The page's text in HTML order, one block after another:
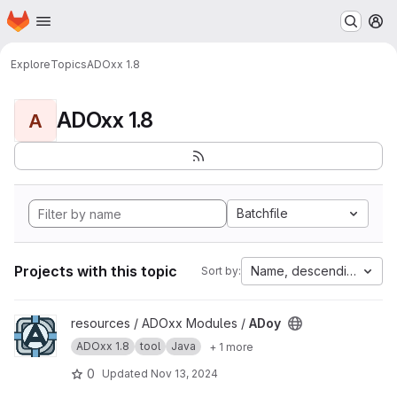
Skip to main content
Homepage
ExploreTopicsADOxx 1.8
A ADOxx 1.8
Batchfile
Projects with this topic Sort by: Name, descending
View ADoy projectresources / ADOxx Modules / ADoy
ADOxx 1.8 tool Java + 1 more
0 Updated Nov 13, 2024